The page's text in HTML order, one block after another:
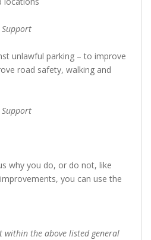
unlawful parking – to improve
road safety, walking and
why you do, or do not, like
you can use the
within the above listed general